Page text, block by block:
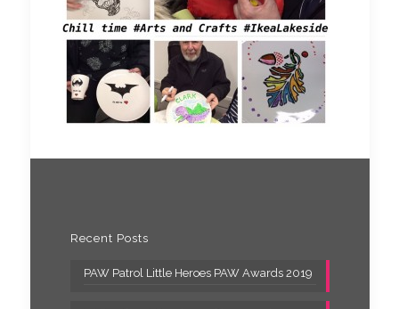
Recent Posts
PAW Patrol Little Heroes PAW Awards 2019